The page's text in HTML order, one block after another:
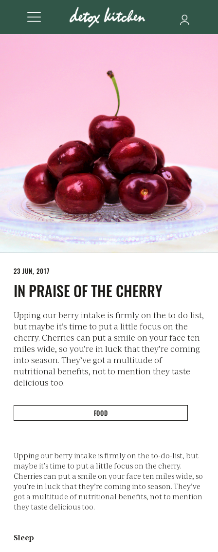
23 JUN, 2017
IN PRAISE OF THE CHERRY
Upping our berry intake is firmly on the to-do-list,
but maybe it’s time to put a little focus on the
cherry. Cherries can put a smile on your face ten
miles wide, so you’re in luck that they’re coming
into season. They’ve got a multitude of
nutritional benefits, not to mention they taste
delicious too.
FOOD
Upping our berry intake is firmly on the to-do-list, but
maybe it’s time to put a little focus on the cherry.
Cherries can put a smile on your face ten miles wide, so
you’re in luck that they’re coming into season. They’ve
got a multitude of nutritional benefits, not to mention
they taste delicious too.
Sleep